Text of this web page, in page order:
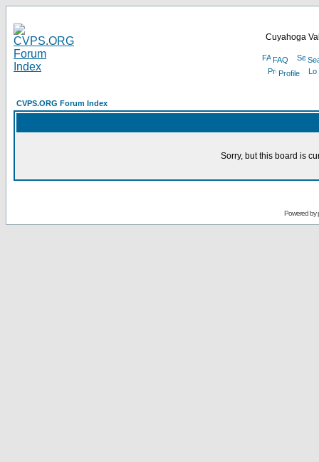
Cuyahoga
FAQ
Profile
CVPS.ORG Forum Index
Sorry, but this board is
Powered by